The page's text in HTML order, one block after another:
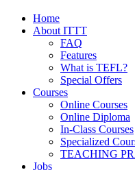
Home
About ITTT
FAQ
Features
What is TEFL?
Special Offers
Courses
Online Courses
Online Diploma
In-Class Courses
Specialized
TEACHING
Jobs